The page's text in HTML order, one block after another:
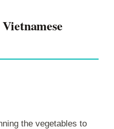
Vietnamese
the vegetables to